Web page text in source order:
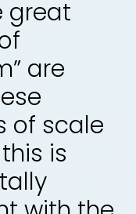
great
are
of scale
is